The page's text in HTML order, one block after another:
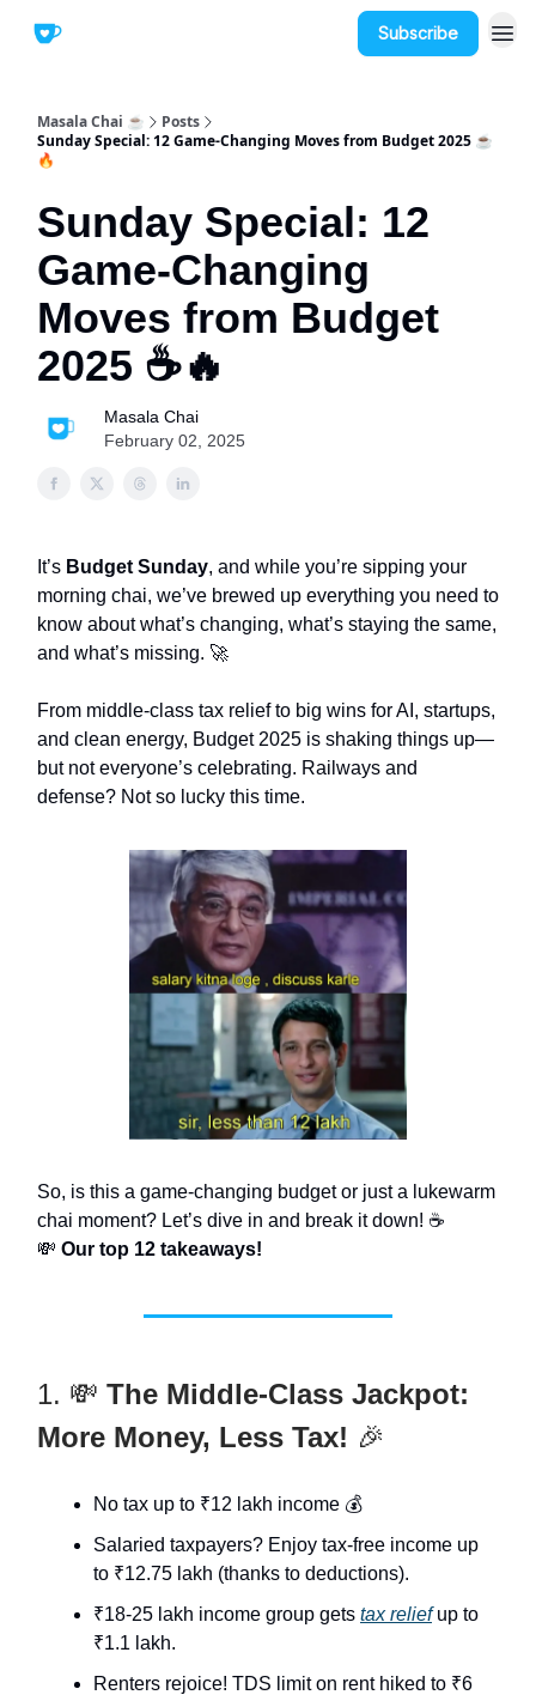
Subscribe
Masala Chai ☕
Posts
Sunday Special: 12 Game-Changing Moves from Budget 2025 ☕
🔥
Sunday Special: 12
Game-Changing
Moves from Budget
2025 ☕🔥
Masala Chai
February 02, 2025
It’s Budget Sunday, and while you’re sipping your
morning chai, we’ve brewed up everything you need to
know about what’s changing, what’s staying the same,
and what’s missing. 🚀
From middle-class tax relief to big wins for AI, startups,
and clean energy, Budget 2025 is shaking things up—
but not everyone’s celebrating. Railways and
defense? Not so lucky this time.
So, is this a game-changing budget or just a lukewarm
chai moment? Let’s dive in and break it down! ☕
💸 Our top 12 takeaways!
1. 💸 The Middle-Class Jackpot:
More Money, Less Tax! 🎉
No tax up to ₹12 lakh income 💰
Salaried taxpayers? Enjoy tax-free income up
to ₹12.75 lakh (thanks to deductions).
₹18-25 lakh income group gets tax reliefup to
₹1.1 lakh.
Renters rejoice! TDS limit on rent hiked to ₹6